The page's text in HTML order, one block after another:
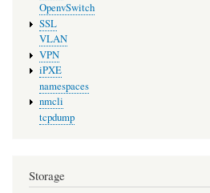
OpenvSwitch
SSL
VLAN
VPN
iPXE
namespaces
nmcli
tcpdump
Storage